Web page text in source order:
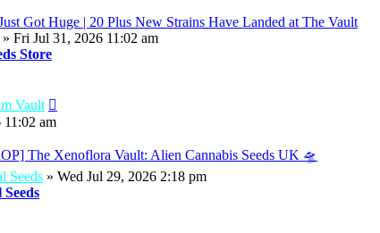
post
Got Huge | 20 Plus New Strains Have Landed at The Vault
» Fri Jul 31, 2026 11:02 am
Store
Vault
post
am
The Xenoflora Vault: Alien Cannabis Seeds UK 🛸
Seeds » Wed Jul 29, 2026 2:18 pm